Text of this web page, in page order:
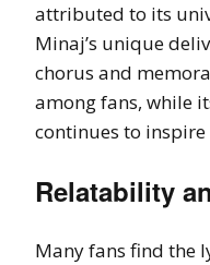
attributed to its
Minaj’s unique
chorus and
among fans, while
continues to inspire
Relatability
Many fans find the